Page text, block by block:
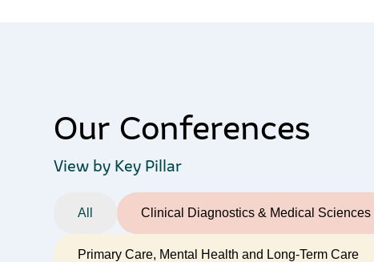
Our Conferences
View by Key Pillar
All Clinical Diagnostics & Medical Sciences
Primary Care, Mental Health and Long-Term Care